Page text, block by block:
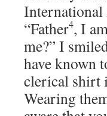
International
“Father4, I
me?” I
have known
clerical shirt
Wearing